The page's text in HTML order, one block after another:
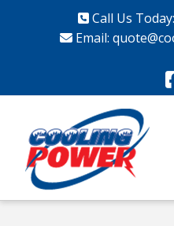
Call Us
Email: